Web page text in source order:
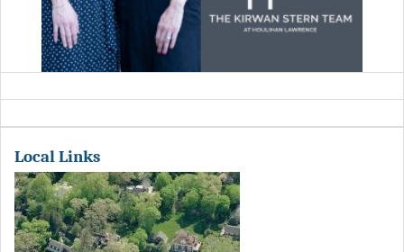
Local Links